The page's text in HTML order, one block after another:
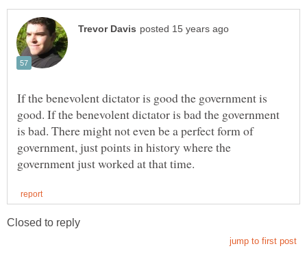
If the benevolent dictator is good the government is
good. If the benevolent dictator is bad the government
is bad. There might not even be a perfect form of
government, just points in history where the